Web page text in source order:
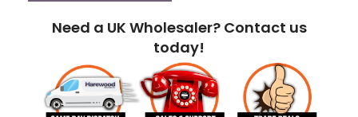
Need a UK Wholesaler? Contact us
today!